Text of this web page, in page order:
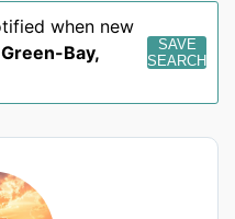
when new
Green-Bay,
SAVE
SEARCH